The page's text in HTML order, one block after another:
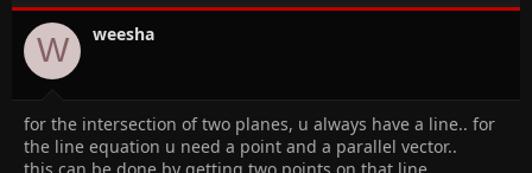
W weesha
for the intersection of two planes, u always have a line.. for
the line equation u need a point and a parallel vector..